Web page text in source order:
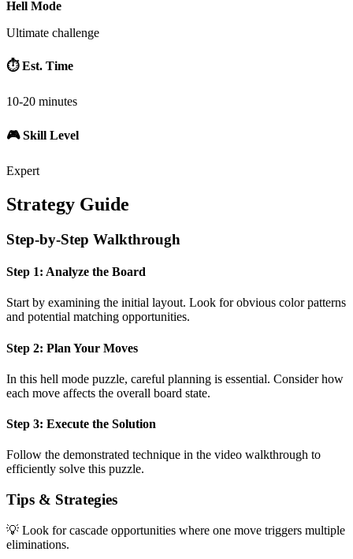
Hell Mode
Ultimate challenge
⏱️ Est. Time
10-20 minutes
🎮 Skill Level
Expert
Strategy Guide
Step-by-Step Walkthrough
Step 1: Analyze the Board
Start by examining the initial layout. Look for obvious color patterns
and potential matching opportunities.
Step 2: Plan Your Moves
In this hell mode puzzle, careful planning is essential. Consider how
each move affects the overall board state.
Step 3: Execute the Solution
Follow the demonstrated technique in the video walkthrough to
efficiently solve this puzzle.
Tips & Strategies
💡 Look for cascade opportunities where one move triggers multiple
eliminations.